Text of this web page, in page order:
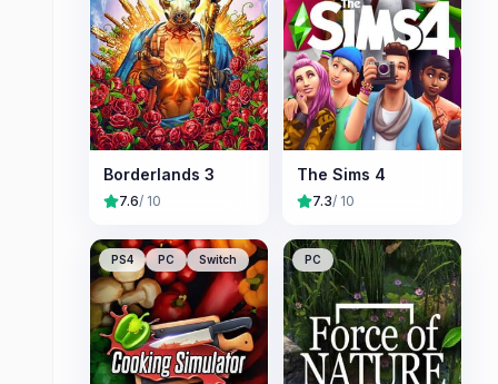
Borderlands 3
7.6/ 10
The Sims 4
7.3/ 10
PS4 PC Switch PC